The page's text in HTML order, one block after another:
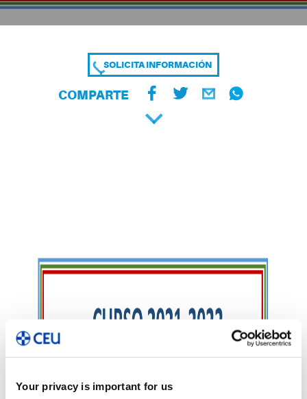
Your privacy is important for us
SOLICITA INFORMACIÓN
COMPARTE